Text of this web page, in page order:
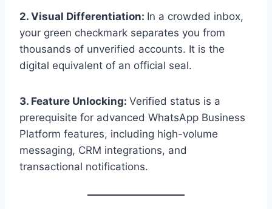
2. Visual Differentiation: In a crowded inbox,
your green checkmark separates you from
thousands of unverified accounts. It is the
digital equivalent of an official seal.
3. Feature Unlocking: Verified status is a
prerequisite for advanced WhatsApp Business
Platform features, including high-volume
messaging, CRM integrations, and
transactional notifications.